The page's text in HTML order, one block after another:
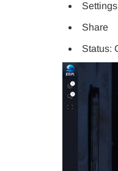
Share
Status: